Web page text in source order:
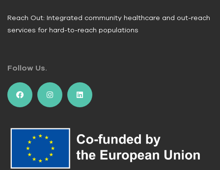
Reach Out: Integrated community healthcare and out-reach
services for hard-to-reach populations
Follow Us.